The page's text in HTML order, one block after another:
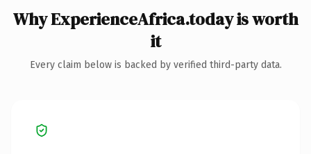
Why ExperienceAfrica.today is worth
it
Every claim below is backed by verified third-party data.